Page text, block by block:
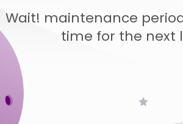
Wait! maintenance
time for the next